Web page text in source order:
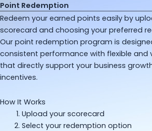
Point Redemption
Redeem your earned points easily by
scorecard and choosing your preferred
Our point redemption program is
consistent performance with flexible and
that directly support your business
incentives.
How It Works
Upload your scorecard
Select your redemption option